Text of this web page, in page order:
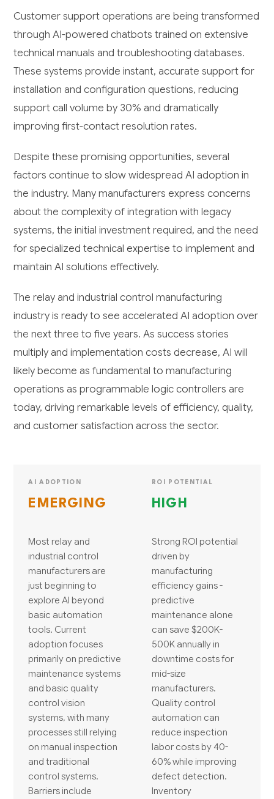
Customer support operations are being transformed
through AI-powered chatbots trained on extensive
technical manuals and troubleshooting databases.
These systems provide instant, accurate support for
installation and configuration questions, reducing
support call volume by 30% and dramatically
improving first-contact resolution rates.
Despite these promising opportunities, several
factors continue to slow widespread AI adoption in
the industry. Many manufacturers express concerns
about the complexity of integration with legacy
systems, the initial investment required, and the need
for specialized technical expertise to implement and
maintain AI solutions effectively.
The relay and industrial control manufacturing
industry is ready to see accelerated AI adoption over
the next three to five years. As success stories
multiply and implementation costs decrease, AI will
likely become as fundamental to manufacturing
operations as programmable logic controllers are
today, driving remarkable levels of efficiency, quality,
and customer satisfaction across the sector.
AI ADOPTION
EMERGING
Most relay and
industrial control
manufacturers are
just beginning to
explore AI beyond
basic automation
tools. Current
adoption focuses
primarily on predictive
maintenance systems
and basic quality
control vision
systems, with many
processes still relying
on manual inspection
and traditional
control systems.
Barriers include
ROI POTENTIAL
HIGH
Strong ROI potential
driven by
manufacturing
efficiency gains -
predictive
maintenance alone
can save $200K-
500K annually in
downtime costs for
mid-size
manufacturers.
Quality control
automation can
reduce inspection
labor costs by 40-
60% while improving
defect detection.
Inventory